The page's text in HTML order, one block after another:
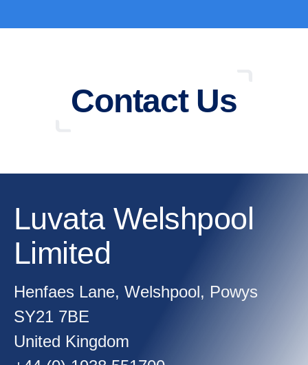
Contact Us
Luvata Welshpool
Limited
Henfaes Lane, Welshpool, Powys
SY21 7BE
United Kingdom